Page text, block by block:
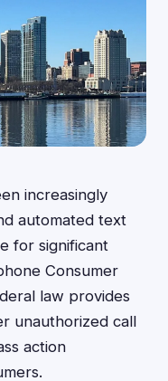
increasingly
automated text
for significant
Consumer
law provides
unauthorized call
action